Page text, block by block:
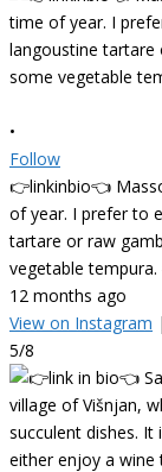
•
Follow
👉linkinbio👈
of year. I prefer to
tartare or raw
vegetable
12 months ago
View on Instagram |
5/8